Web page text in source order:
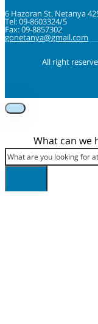
6 Hazoran St. Netanya
Tel: 09-8603324/5
Fax: 09-8857302
gonetanya@gmail.com
All right
What can we
Search